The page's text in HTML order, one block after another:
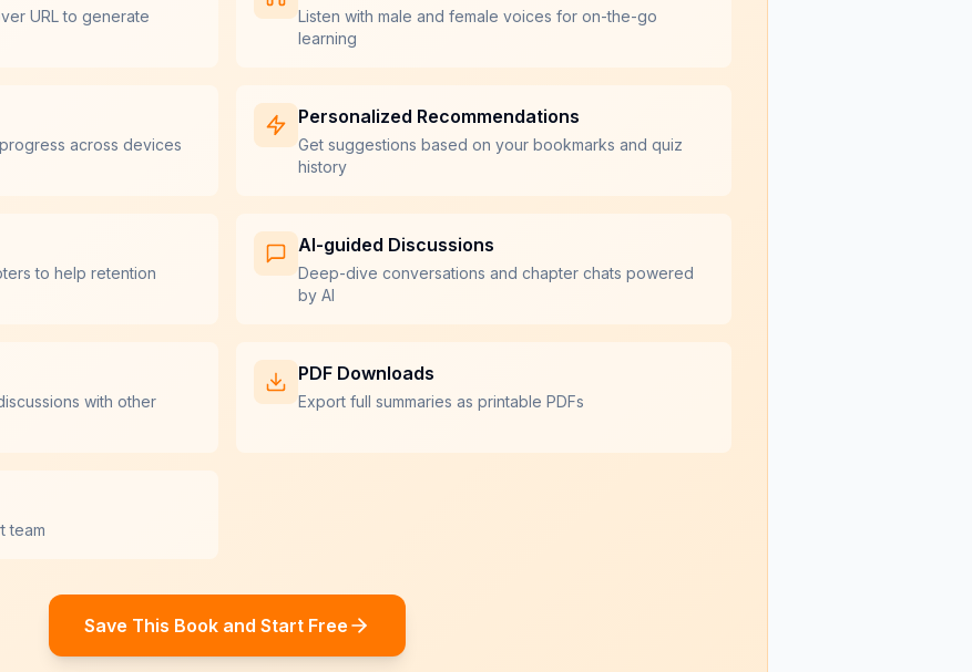
URL to generate
Listen with male and female voices for on-the-go
learning
across devices
Personalized Recommendations
Get suggestions based on your bookmarks and quiz
history
to help retention
AI-guided Discussions
Deep-dive conversations and chapter chats powered
by AI
with other
PDF Downloads
Export full summaries as printable PDFs
team
Save This Book and Start Free